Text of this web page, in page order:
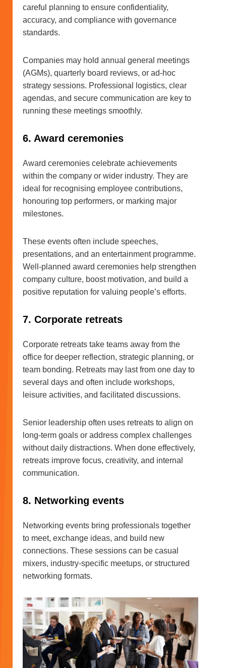
careful planning to ensure confidentiality,
accuracy, and compliance with governance
standards.
Companies may hold annual general meetings
(AGMs), quarterly board reviews, or ad-hoc
strategy sessions. Professional logistics, clear
agendas, and secure communication are key to
running these meetings smoothly.
6. Award ceremonies
Award ceremonies celebrate achievements
within the company or wider industry. They are
ideal for recognising employee contributions,
honouring top performers, or marking major
milestones.
These events often include speeches,
presentations, and an entertainment programme.
Well-planned award ceremonies help strengthen
company culture, boost motivation, and build a
positive reputation for valuing people’s efforts.
7. Corporate retreats
Corporate retreats take teams away from the
office for deeper reflection, strategic planning, or
team bonding. Retreats may last from one day to
several days and often include workshops,
leisure activities, and facilitated discussions.
Senior leadership often uses retreats to align on
long-term goals or address complex challenges
without daily distractions. When done effectively,
retreats improve focus, creativity, and internal
communication.
8. Networking events
Networking events bring professionals together
to meet, exchange ideas, and build new
connections. These sessions can be casual
mixers, industry-specific meetups, or structured
networking formats.